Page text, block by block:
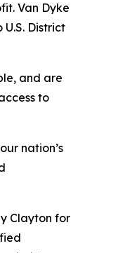
Van Dyke
District
and are
to
nation’s
Clayton for